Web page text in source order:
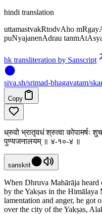
hindi translation
uttamastvakRtodvAho
puNyajanenAdrau
hk transliteration by Sanscript
siva.sh/srimad-bhagavatam/
Copy
ध्रुवो भ्रातृवधं श्रुत्वा कोपामर्षः
पुण्यजनालयम् ॥ ४-१०-४ ॥
sanskrit
When Dhruva Mahārāja
by the Yakṣas in the
lamentation and anger, he got
over the city of the Yakṣas,